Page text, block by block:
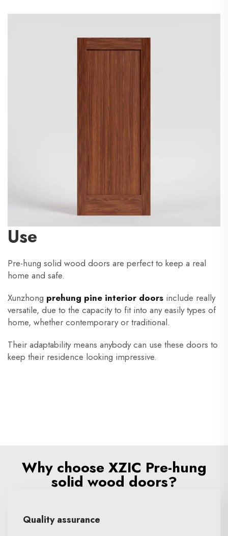
Use
Pre-hung solid wood doors are perfect to keep a real
home and safe.
Xunzhong prehung pine interior doors include really
versatile, due to the capacity to fit into any easily types of
home, whether contemporary or traditional.
Their adaptability means anybody can use these doors to
keep their residence looking impressive.
Why choose XZIC Pre-hung
solid wood doors?
Quality assurance